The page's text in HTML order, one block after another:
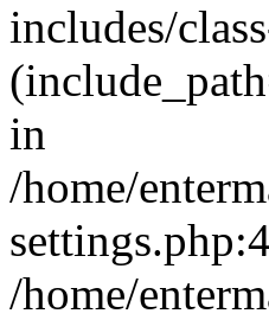
includes/
in
/home/
/home/